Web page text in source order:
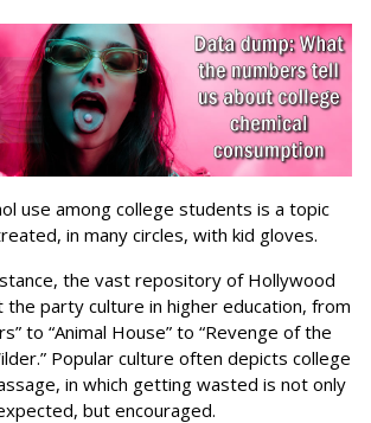
use among college students is a topic
in many circles, with kid gloves.
the vast repository of Hollywood
the party culture in higher education, from
to “Animal House” to “Revenge of the
Popular culture often depicts college
in which getting wasted is not only
but encouraged.